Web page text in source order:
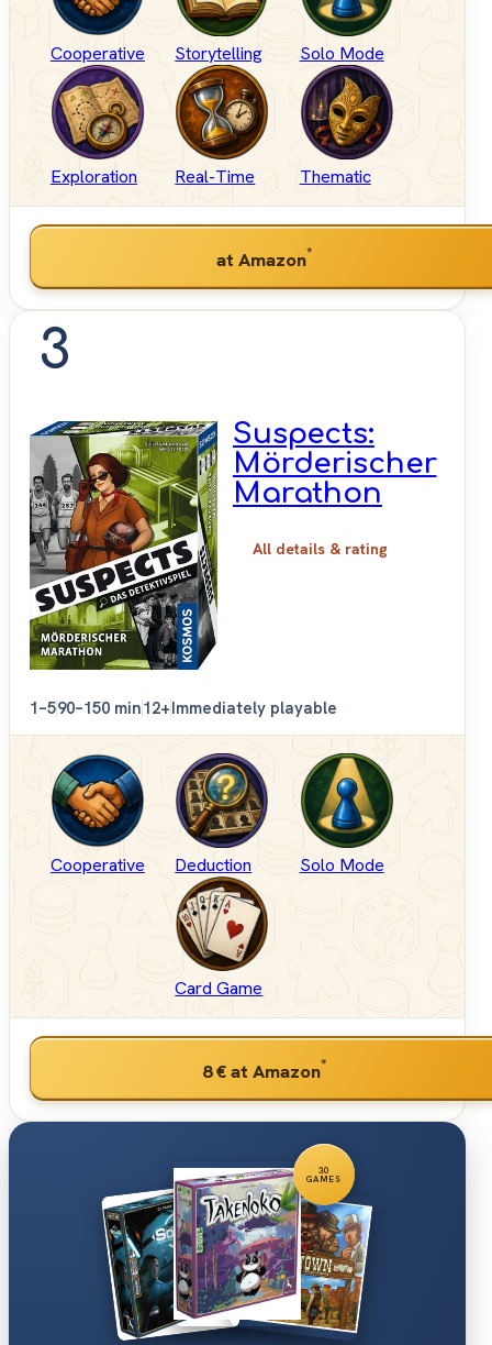
Cooperative Storytelling Solo Mode
Exploration Real-Time Thematic
at Amazon*
3
Suspects:
Mörderischer
Marathon
All details & rating
1–590–150 min12+Immediately playable
Cooperative Deduction Solo Mode
Card Game
8 €at Amazon*
30
GAMES